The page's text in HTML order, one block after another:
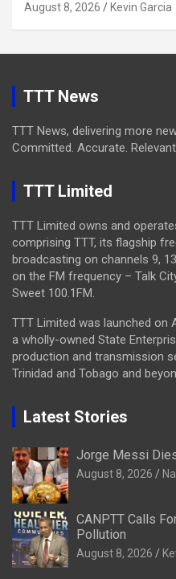
August 8, 2026 Kevin Garcia
TTT News
TTT News, delivering more
Committed. Accurate.
TTT Limited
TTT Limited owns and
comprising TTT, its flagship
broadcasting on channels 9,
on the FM frequency – Talk
Sweet 100.1FM.
TTT Limited was launched on
a wholly-owned State
production and transmission
Trinidad and Tobago and
Latest Stories
Jorge Messi
August 8, 2026
CANPTT Calls
Pollution
August 8, 2026